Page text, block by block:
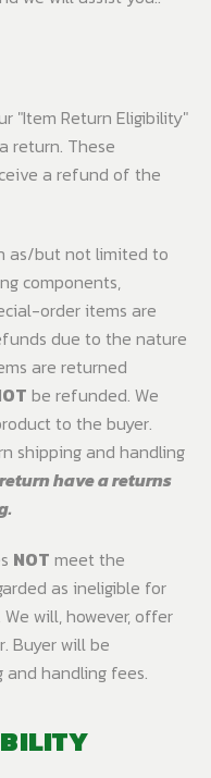
"Item Return Eligibility"
return. These
a refund of the
as/but not limited to
components,
order items are
due to the nature
are returned
be refunded. We
to the buyer.
shipping and handling
have a returns
NOT meet the
as ineligible for
will, however, offer
Buyer will be
handling fees.